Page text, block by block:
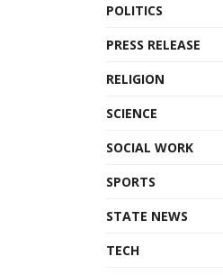
POLITICS
PRESS RELEASE
RELIGION
SCIENCE
SOCIAL WORK
SPORTS
STATE NEWS
TECH